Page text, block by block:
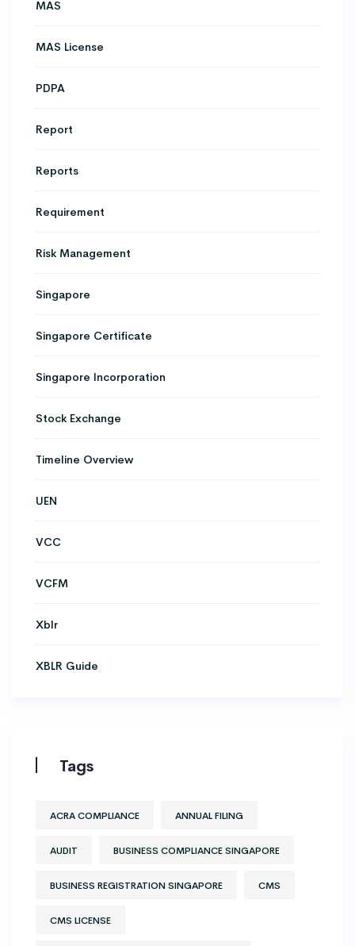
MAS
MAS License
PDPA
Report
Reports
Requirement
Risk Management
Singapore
Singapore Certificate
Singapore Incorporation
Stock Exchange
Timeline Overview
UEN
VCC
VCFM
Xblr
XBLR Guide
Tags
ACRA COMPLIANCE ANNUAL FILING
AUDIT BUSINESS COMPLIANCE SINGAPORE
BUSINESS REGISTRATION SINGAPORE CMS
CMS LICENSE